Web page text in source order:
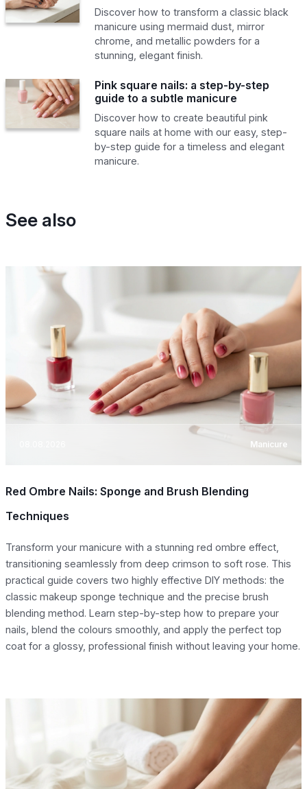
Discover how to transform a classic black
manicure using mermaid dust, mirror
chrome, and metallic powders for a
stunning, elegant finish.
Pink square nails: a step-by-step
guide to a subtle manicure
Discover how to create beautiful pink
square nails at home with our easy, step-
by-step guide for a timeless and elegant
manicure.
See also
Manicure
Red Ombre Nails: Sponge and Brush Blending
Techniques
Transform your manicure with a stunning red ombre effect,
transitioning seamlessly from deep crimson to soft rose. This
practical guide covers two highly effective DIY methods: the
classic makeup sponge technique and the precise brush
blending method. Learn step-by-step how to prepare your
nails, blend the colours smoothly, and apply the perfect top
coat for a glossy, professional finish without leaving your home.